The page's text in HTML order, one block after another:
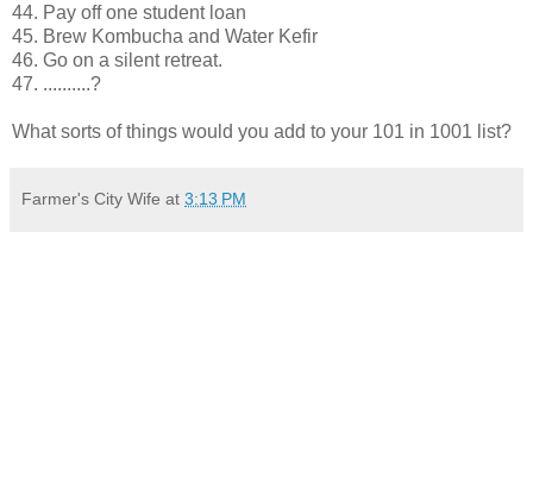
44. Pay off one student loan
45. Brew Kombucha and Water Kefir
46. Go on a silent retreat.
47. ..........?
What sorts of things would you add to your 101 in 1001 list?
Farmer's City Wife at 3:13 PM